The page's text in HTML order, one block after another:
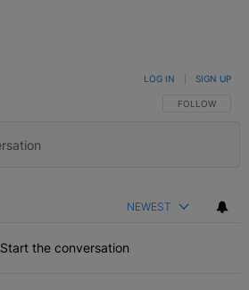
FOLLOW THIS
FOLLOW
LOG IN SIGN UP
NEWEST
Start the conversation